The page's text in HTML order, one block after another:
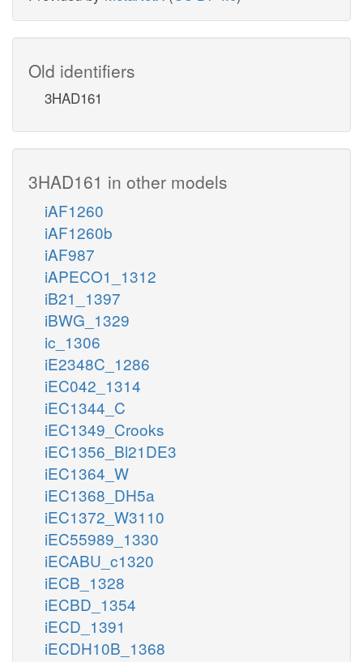
Old identifiers
3HAD161
3HAD161 in other models
iAF1260
iAF1260b
iAF987
iAPECO1_1312
iB21_1397
iBWG_1329
ic_1306
iE2348C_1286
iEC042_1314
iEC1344_C
iEC1349_Crooks
iEC1356_Bl21DE3
iEC1364_W
iEC1368_DH5a
iEC1372_W3110
iEC55989_1330
iECABU_c1320
iECB_1328
iECBD_1354
iECD_1391
iECDH10B_1368